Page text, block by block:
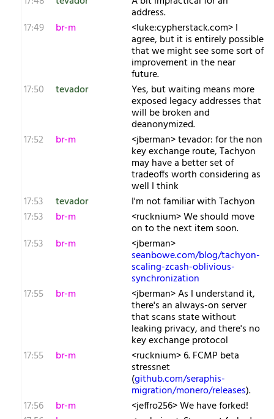
address.
17:49
br-m <luke:cypherstack.com> I
agree, but it is entirely possible
that we might see some sort of
improvement in the near
future.
17:50
tevador Yes, but waiting means more
exposed legacy addresses that
will be broken and
deanonymized.
17:52
br-m <jberman> tevador: for the non
key exchange route, Tachyon
may have a better set of
tradeoffs worth considering as
well I think
17:53
tevador
I'm not familiar with Tachyon
17:53
br-m <rucknium> We should move
on to the next item soon.
17:53
br-m <jberman>
seanbowe.com/blog/tachyon-
scaling-zcash-oblivious-
synchronization
17:55
br-m <jberman> As I understand it,
there's an always-on server
that scans state without
leaking privacy, and there's no
key exchange protocol
17:55
br-m <rucknium> 6. FCMP beta
stressnet
(github.com/seraphis-
migration/monero/releases).
17:56
br-m
<jeffro256> We have forked!